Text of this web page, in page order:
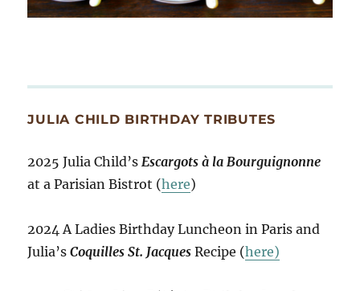
JULIA CHILD BIRTHDAY TRIBUTES
2025 Julia Child’sEscargots à la Bourguignonne
at a Parisian Bistrot (here)
2024 A Ladies Birthday Luncheon in Paris and
Julia’sCoquilles St. Jacques Recipe (here)